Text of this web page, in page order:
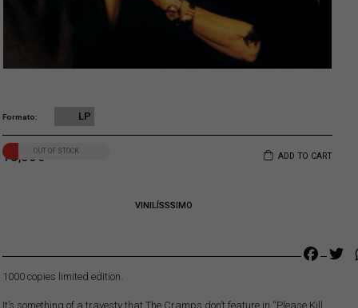
Formato LP
OUT OF STOCK ADD TO CART
18,00€
VINILÍSSSIMO
1000 copies limited edition.
It’s something of a travesty that The Cramps don’t feature in “Please Kill